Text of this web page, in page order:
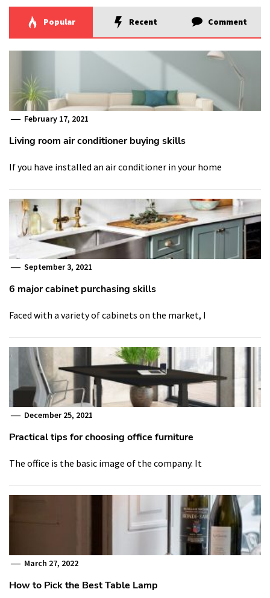
Popular Recent Comment
February 17, 2021
Living room air conditioner buying skills
If you have installed an air conditioner in your home
September 3, 2021
6 major cabinet purchasing skills
Faced with a variety of cabinets on the market, I
December 25, 2021
Practical tips for choosing office furniture
The office is the basic image of the company. It
March 27, 2022
How to Pick the Best Table Lamp